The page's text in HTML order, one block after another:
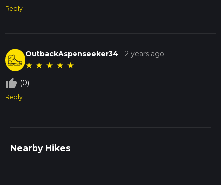
Reply
OutbackAspenseeker34 -2 years ago
★ ★ ★ ★ ★
thumb_up_off_alt (0)
Reply
Nearby Hikes